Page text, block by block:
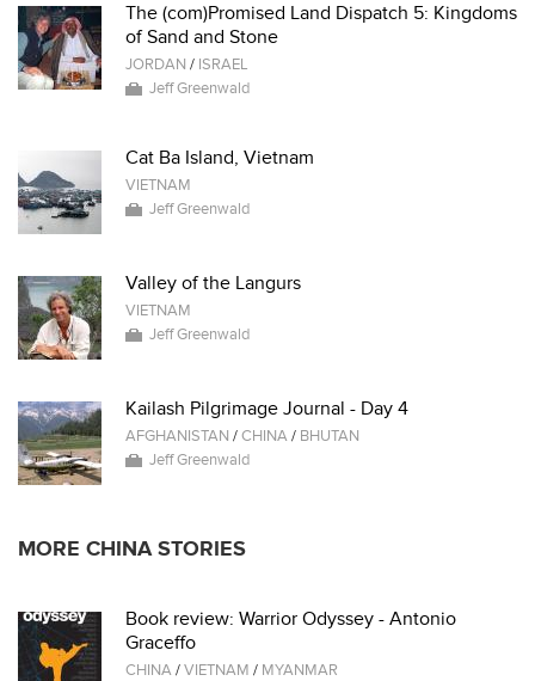
The (com)Promised Land Dispatch 5: Kingdoms
of Sand and Stone
JORDAN / ISRAEL
Jeff Greenwald
Cat Ba Island, Vietnam
VIETNAM
Jeff Greenwald
Valley of the Langurs
VIETNAM
Jeff Greenwald
Kailash Pilgrimage Journal - Day 4
AFGHANISTAN /CHINA/ BHUTAN
Jeff Greenwald
MORE CHINA STORIES
Book review: Warrior Odyssey - Antonio
Graceffo
CHINA/VIETNAM / MYANMAR